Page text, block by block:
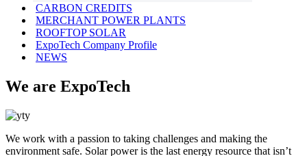
CARBON CREDITS
MERCHANT POWER PLANTS
ROOFTOP SOLAR
ExpoTech Company Profile
NEWS
We are ExpoTech
We work with a passion to taking challenges and making the
environment safe. Solar power is the last energy resource that isn’t